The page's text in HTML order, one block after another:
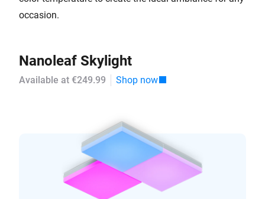
occasion.
Nanoleaf Skylight
Available at €249.99 Shop now